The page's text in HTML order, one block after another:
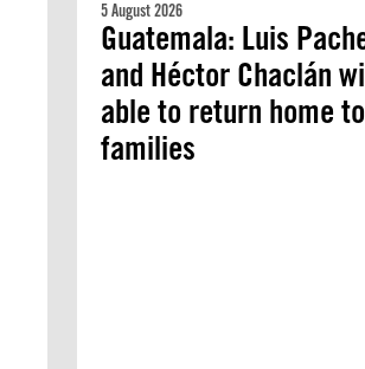
5 August 2026
Guatemala: Luis
and Héctor Chaclán
able to return home
families